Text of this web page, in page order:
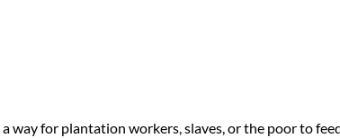
way for plantation workers, slaves, or the poor to